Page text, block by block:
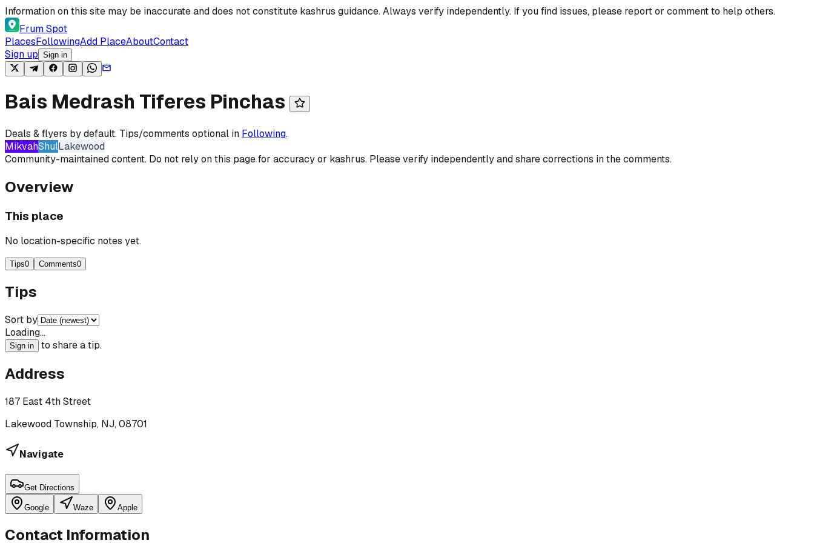
Skip to content
Information on this site may be inaccurate and does not constitute kashrus guidance. Always verify independently. If you find issues, please report or comment to help others.
Frum Spot
PlacesFollowingAdd PlaceAboutContact
Sign up Sign in
Bais Medrash Tiferes Pinchas
Deals & flyers by default. Tips/comments optional in Following.
MikvahShulLakewood
Community-maintained content. Do not rely on this page for accuracy or kashrus. Please verify independently and share corrections in the comments.
Overview
This place
No location-specific notes yet.
Tips0 Comments0
Tips
Sort by
Loading…
Sign in to share a tip.
Address
187 East 4th Street
Lakewood Township, NJ, 08701
Navigate
Get Directions
Google Waze Apple
Contact Information